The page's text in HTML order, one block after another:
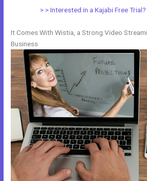
> > Interested in a Kajabi Free
It Comes With Wistia, a Strong Video
Business